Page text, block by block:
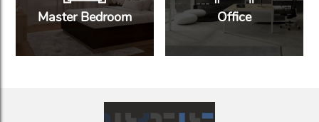
Master Bedroom Office